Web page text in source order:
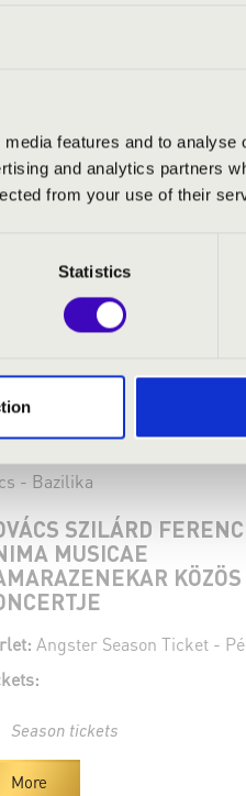
features and to analyse
and analytics partners
from your use of their
Statistics
19:30
- Bazilika
SZILÁRD
MUSICAE
KÖZÖS
Angster Season Ticket -
Season tickets
More